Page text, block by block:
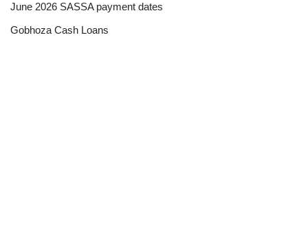
June 2026 SASSA payment dates
Gobhoza Cash Loans